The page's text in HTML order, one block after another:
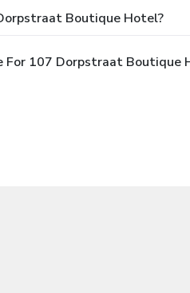
Boutique Hotel?
For 107 Dorpstraat Boutique